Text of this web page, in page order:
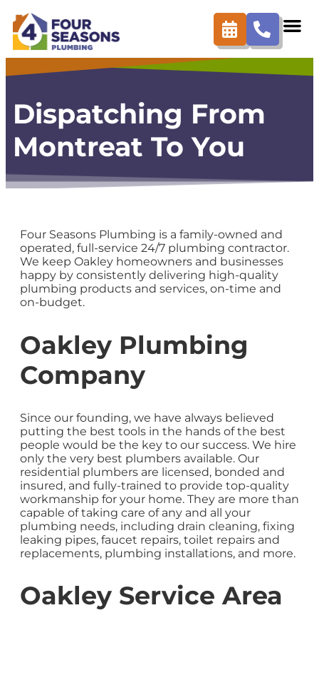
content
Dispatching From
Montreat To You
Four Seasons Plumbing is a family-owned and
operated, full-service 24/7 plumbing contractor.
We keep Oakley homeowners and businesses
happy by consistently delivering high-quality
plumbing products and services, on-time and
on-budget.
Oakley Plumbing
Company
Since our founding, we have always believed
putting the best tools in the hands of the best
people would be the key to our success. We hire
only the very best plumbers available. Our
residential plumbers are licensed, bonded and
insured, and fully-trained to provide top-quality
workmanship for your home. They are more than
capable of taking care of any and all your
plumbing needs, including drain cleaning, fixing
leaking pipes, faucet repairs, toilet repairs and
replacements, plumbing installations, and more.
Oakley Service Area